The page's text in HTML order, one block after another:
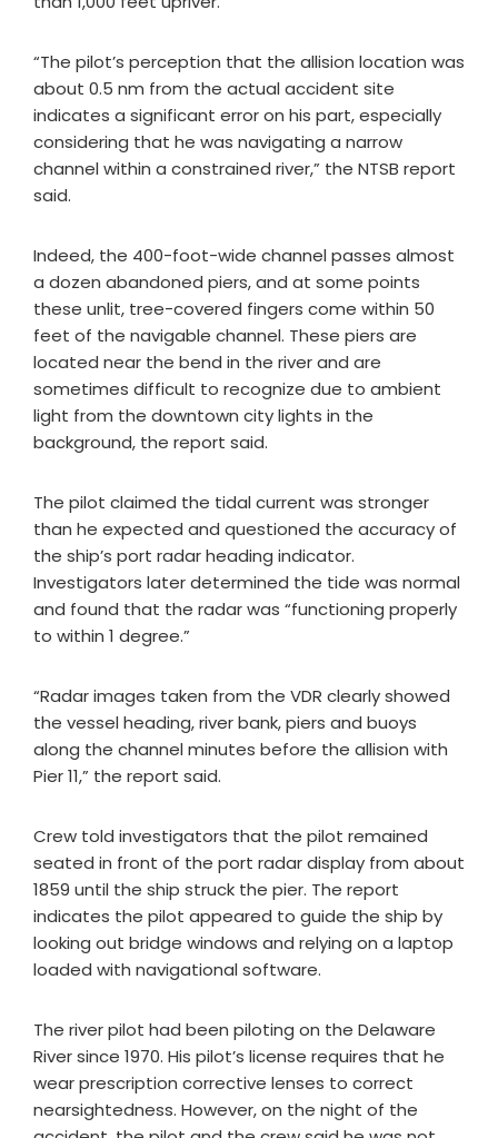
“The pilot’s perception that the allision location was
about 0.5 nm from the actual accident site
indicates a significant error on his part, especially
considering that he was navigating a narrow
channel within a constrained river,” the NTSB report
said.
Indeed, the 400-foot-wide channel passes almost
a dozen abandoned piers, and at some points
these unlit, tree-covered fingers come within 50
feet of the navigable channel. These piers are
located near the bend in the river and are
sometimes difficult to recognize due to ambient
light from the downtown city lights in the
background, the report said.
The pilot claimed the tidal current was stronger
than he expected and questioned the accuracy of
the ship’s port radar heading indicator.
Investigators later determined the tide was normal
and found that the radar was “functioning properly
to within 1 degree.”
“Radar images taken from the VDR clearly showed
the vessel heading, river bank, piers and buoys
along the channel minutes before the allision with
Pier 11,” the report said.
Crew told investigators that the pilot remained
seated in front of the port radar display from about
1859 until the ship struck the pier. The report
indicates the pilot appeared to guide the ship by
looking out bridge windows and relying on a laptop
loaded with navigational software.
The river pilot had been piloting on the Delaware
River since 1970. His pilot’s license requires that he
wear prescription corrective lenses to correct
nearsightedness. However, on the night of the